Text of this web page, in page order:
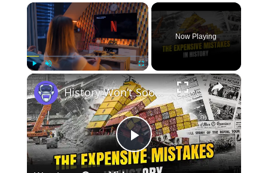
×
Play Unmute Fullscreen
Now Playing
×
Play
History Won’t Soon Forget These Expensive Mistakes | 12am News